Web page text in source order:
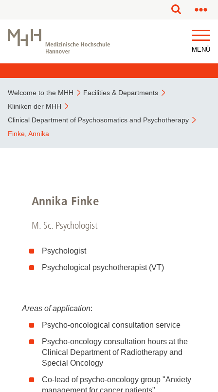
MENÜ
Welcome to the MHH
Facilities & Departments
Kliniken der MHH
Clinical Department of Psychosomatics and Psychotherapy
Finke, Annika
Annika Finke
M. Sc. Psychologist
Psychologist
Psychological psychotherapist (VT)
Areas of application:
Psycho-oncological consultation service
Psycho-oncology consultation hours at the
Clinical Department of Radiotherapy and
Special Oncology
Co-lead of psycho-oncology group "Anxiety
management for cancer patients"
This page has been partially or fully machine translated.